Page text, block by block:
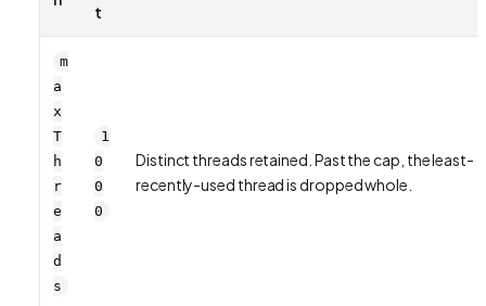
t
m
a
x
T
h
r
e
a
d
s
1
0
0
0
Distinct threads retained. Past the cap, the least-
recently-used thread is dropped whole.